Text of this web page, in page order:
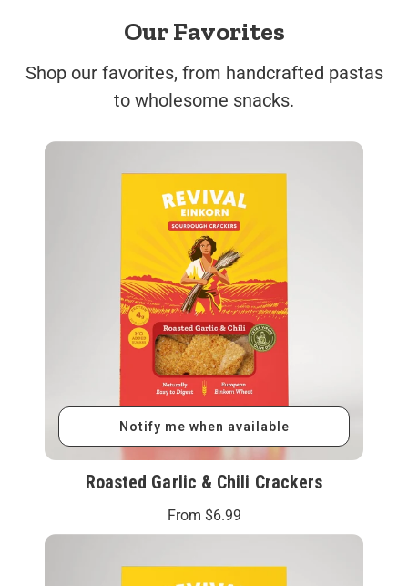
Our Favorites
Shop our favorites, from handcrafted pastas
to wholesome snacks.
Notify me when available
Roasted Garlic & Chili Crackers
From $6.99